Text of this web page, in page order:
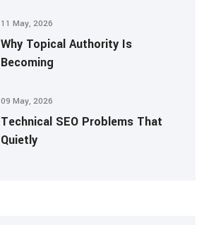
11 May, 2026
Why Topical Authority Is
Becoming
09 May, 2026
Technical SEO Problems That
Quietly